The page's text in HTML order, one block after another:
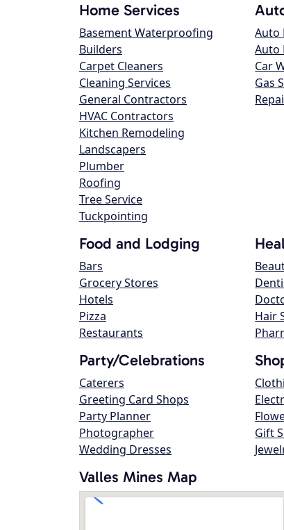
Home Services
Basement Waterproofing
Builders
Carpet Cleaners
Cleaning Services
General Contractors
HVAC Contractors
Kitchen Remodeling
Landscapers
Plumber
Roofing
Tree Service
Tuckpointing
Auto
Auto
Car
Gas
Food and Lodging
Bars
Grocery Stores
Hotels
Pizza
Restaurants
Hair
Party/Celebrations
Caterers
Greeting Card Shops
Party Planner
Photographer
Wedding Dresses
Gift
Valles Mines Map